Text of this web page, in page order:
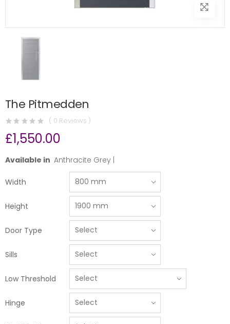
The Pitmedden
( 0 Reviews )
£1,550.00
Available in Anthracite Grey |
Width
Height
Door Type
Sills
Low Threshold
Hinge